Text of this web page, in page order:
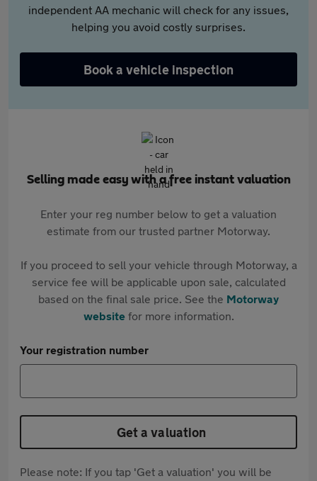
independent AA mechanic will check for any issues,
helping you avoid costly surprises.
Book a vehicle inspection
Selling made easy with a free instant valuation
Enter your reg number below to get a valuation
estimate from our trusted partner Motorway.
If you proceed to sell your vehicle through Motorway, a
service fee will be applicable upon sale, calculated
based on the final sale price. See the Motorway
websitefor more information.
Your registration number
Get a valuation
Please note: If you tap 'Get a valuation' you will be